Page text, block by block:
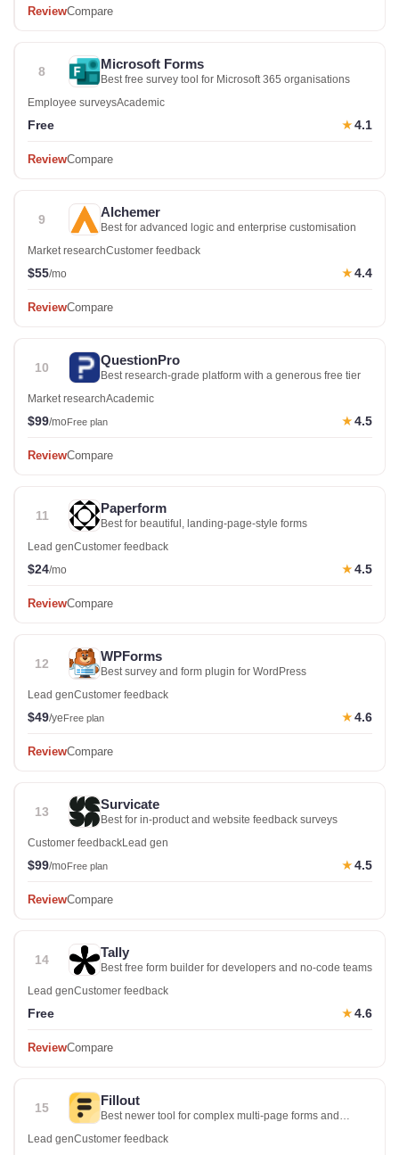
ReviewCompare
8 Microsoft Forms
Best free survey tool for Microsoft 365 organisations
Employee surveysAcademic
Free ★ 4.1
ReviewCompare
9 Alchemer
Best for advanced logic and enterprise customisation
Market researchCustomer feedback
$55/mo ★ 4.4
ReviewCompare
10 QuestionPro
Best research-grade platform with a generous free tier
Market researchAcademic
$99/mo Free plan ★ 4.5
ReviewCompare
11 Paperform
Best for beautiful, landing-page-style forms
Lead genCustomer feedback
$24/mo ★ 4.5
ReviewCompare
12 WPForms
Best survey and form plugin for WordPress
Lead genCustomer feedback
$49/ye Free plan ★ 4.6
ReviewCompare
13 Survicate
Best for in-product and website feedback surveys
Customer feedbackLead gen
$99/mo Free plan ★ 4.5
ReviewCompare
14 Tally
Best free form builder for developers and no-code teams
Lead genCustomer feedback
Free ★ 4.6
ReviewCompare
15 Fillout
Best newer tool for complex multi-page forms and
Lead genCustomer feedback